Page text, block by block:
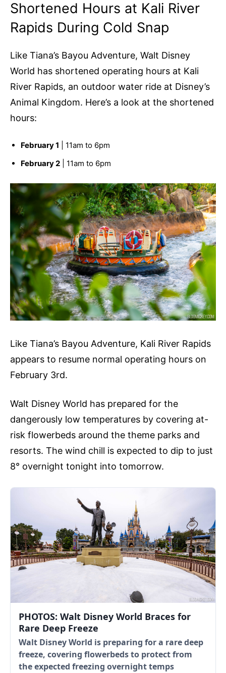
Shortened Hours at Kali River
Rapids During Cold Snap
Like Tiana’s Bayou Adventure, Walt Disney
World has shortened operating hours at Kali
River Rapids, an outdoor water ride at Disney’s
Animal Kingdom. Here’s a look at the shortened
hours:
February 1 | 11am to 6pm
February 2 | 11am to 6pm
Like Tiana’s Bayou Adventure, Kali River Rapids
appears to resume normal operating hours on
February 3rd.
Walt Disney World has prepared for the
dangerously low temperatures by covering at-
risk flowerbeds around the theme parks and
resorts. The wind chill is expected to dip to just
8° overnight tonight into tomorrow.
PHOTOS: Walt Disney World Braces for
Rare Deep Freeze
Walt Disney World is preparing for a rare deep
freeze, covering flowerbeds to protect from
the expected freezing overnight temps